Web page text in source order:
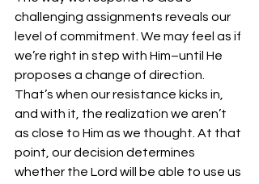
challenging assignments reveals our
level of commitment. We may feel as if
we’re right in step with Him–until He
proposes a change of direction.
That’s when our resistance kicks in,
and with it, the realization we aren’t
as close to Him as we thought. At that
point, our decision determines
whether the Lord will be able to use us